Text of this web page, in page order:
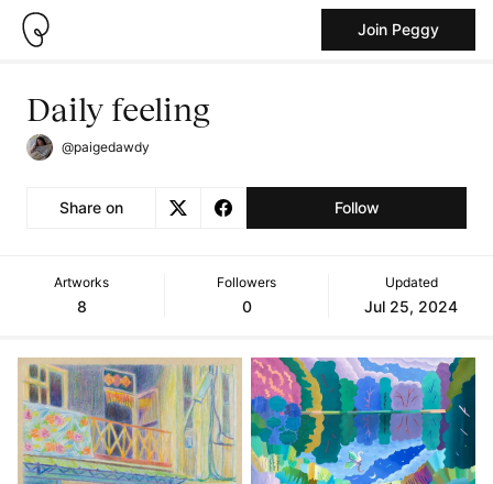
Join Peggy
Daily feeling
@paigedawdy
Share on Follow
Artworks
8
Followers
0
Updated
Jul 25, 2024